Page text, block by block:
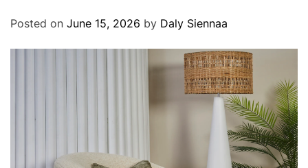
Posted on June 15, 2026 by Daly Siennaa